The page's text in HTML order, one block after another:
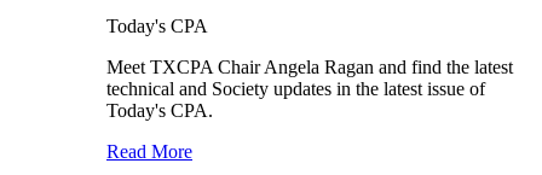
Today's CPA
Meet TXCPA Chair Angela Ragan and find the latest
technical and Society updates in the latest issue of
Today's CPA.
Read More